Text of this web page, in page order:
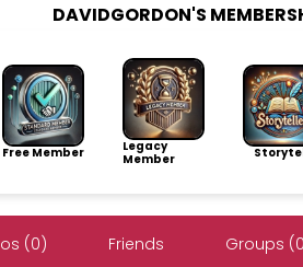
DAVIDGORDON'S
Free Member
Legacy
Member
(0) Friends Groups